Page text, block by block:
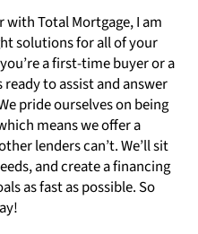
with Total Mortgage, I am
solutions for all of your
a first-time buyer or a
to assist and answer
pride ourselves on being
means we offer a
lenders can’t. We’ll sit
and create a financing
as fast as possible. So